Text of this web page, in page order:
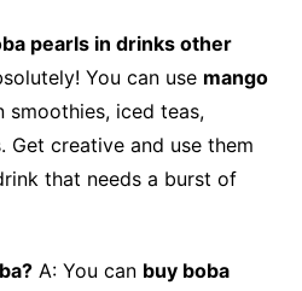
pearls in drinks other
You can use mango
smoothies, iced teas,
Get creative and use them
that needs a burst of
A: You can buy boba